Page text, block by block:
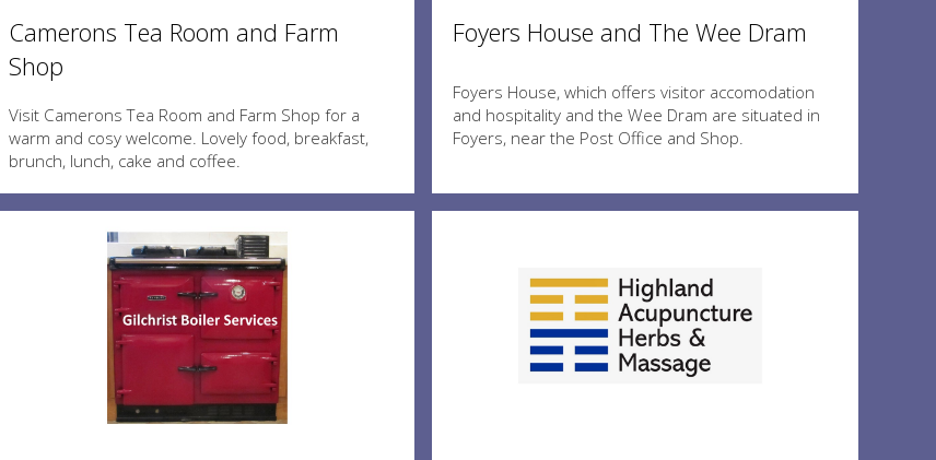
Camerons Tea Room and Farm
Shop
Visit Camerons Tea Room and Farm Shop for a
warm and cosy welcome. Lovely food, breakfast,
brunch, lunch, cake and coffee.
Foyers House and The Wee Dram
Foyers House, which offers visitor accomodation
and hospitality and the Wee Dram are situated in
Foyers, near the Post Office and Shop.